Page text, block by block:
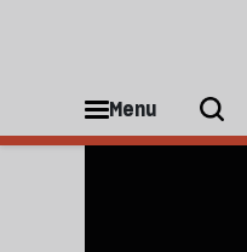
Menu